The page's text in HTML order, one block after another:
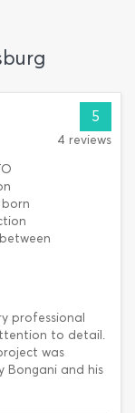
born
5
4 reviews
professional
to detail.
was
and his